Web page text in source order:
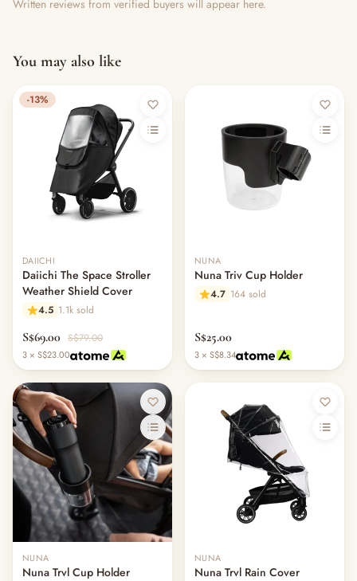
Written reviews from verified buyers will appear here.
You may also like
-13%
DAIICHI
Daiichi The Space Stroller
Weather Shield Cover
4.5 1.1k sold
S$69.00 S$79.00
3 × S$23.00
NUNA
Nuna Triv Cup Holder
4.7 164 sold
S$25.00
3 × S$8.34
NUNA
Nuna Trvl Cup Holder
NUNA
Nuna Trvl Rain Cover